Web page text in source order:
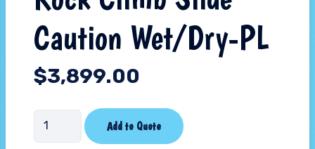
Caution Wet/Dry-PL
$3,899.00
Rock
Climb
Add to Quote